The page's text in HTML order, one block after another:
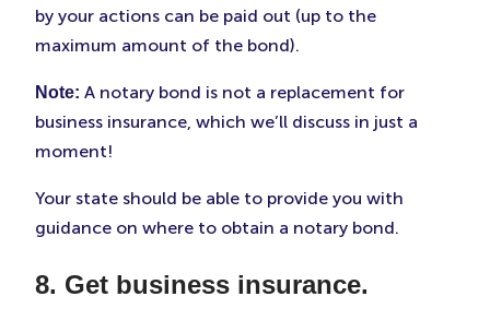
by your actions can be paid out (up to the
maximum amount of the bond).
Note: A notary bond is not a replacement for
business insurance, which we’ll discuss in just a
moment!
Your state should be able to provide you with
guidance on where to obtain a notary bond.
8. Get business insurance.